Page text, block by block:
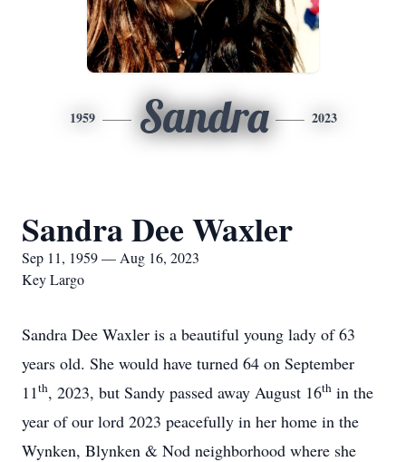
1959 Sandra 2023
Sandra Dee Waxler
Sep 11, 1959 — Aug 16, 2023
Key Largo
Sandra Dee Waxler is a beautiful young lady of 63
years old. She would have turned 64 on September
11th, 2023, but Sandy passed away August 16th in the
year of our lord 2023 peacefully in her home in the
Wynken, Blynken & Nod neighborhood where she